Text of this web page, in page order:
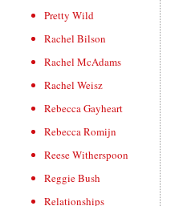
Pretty Wild
Rachel Bilson
Rachel McAdams
Rachel Weisz
Rebecca Gayheart
Rebecca Romijn
Reese Witherspoon
Reggie Bush
Relationships